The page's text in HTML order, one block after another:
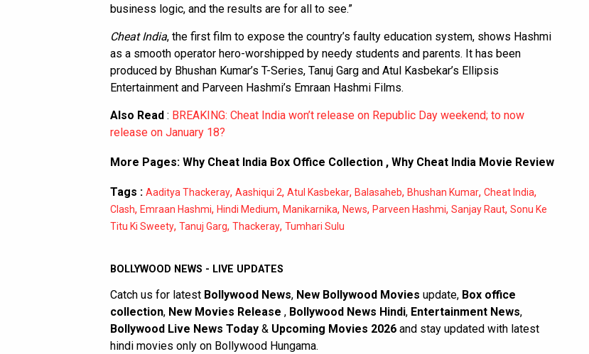
business logic, and the results are for all to see.”
Cheat India, the first film to expose the country’s faulty education system, shows Hashmi
as a smooth operator hero-worshipped by needy students and parents. It has been
produced by Bhushan Kumar’s T-Series, Tanuj Garg and Atul Kasbekar’s Ellipsis
Entertainment and Parveen Hashmi’s Emraan Hashmi Films.
Also Read : BREAKING: Cheat India won’t release on Republic Day weekend; to now
release on January 18?
More Pages: Why Cheat India Box Office Collection , Why Cheat India Movie Review
Tags : Aaditya Thackeray, Aashiqui 2, Atul Kasbekar, Balasaheb, Bhushan Kumar, Cheat India,
Clash, Emraan Hashmi, Hindi Medium, Manikarnika, News, Parveen Hashmi, Sanjay Raut, Sonu Ke
Titu Ki Sweety, Tanuj Garg, Thackeray, Tumhari Sulu
BOLLYWOOD NEWS - LIVE UPDATES
Catch us for latest Bollywood News, New Bollywood Movies update, Box office
collection, New Movies Release , Bollywood News Hindi, Entertainment News,
Bollywood Live News Today & Upcoming Movies 2026 and stay updated with latest
hindi movies only on Bollywood Hungama.